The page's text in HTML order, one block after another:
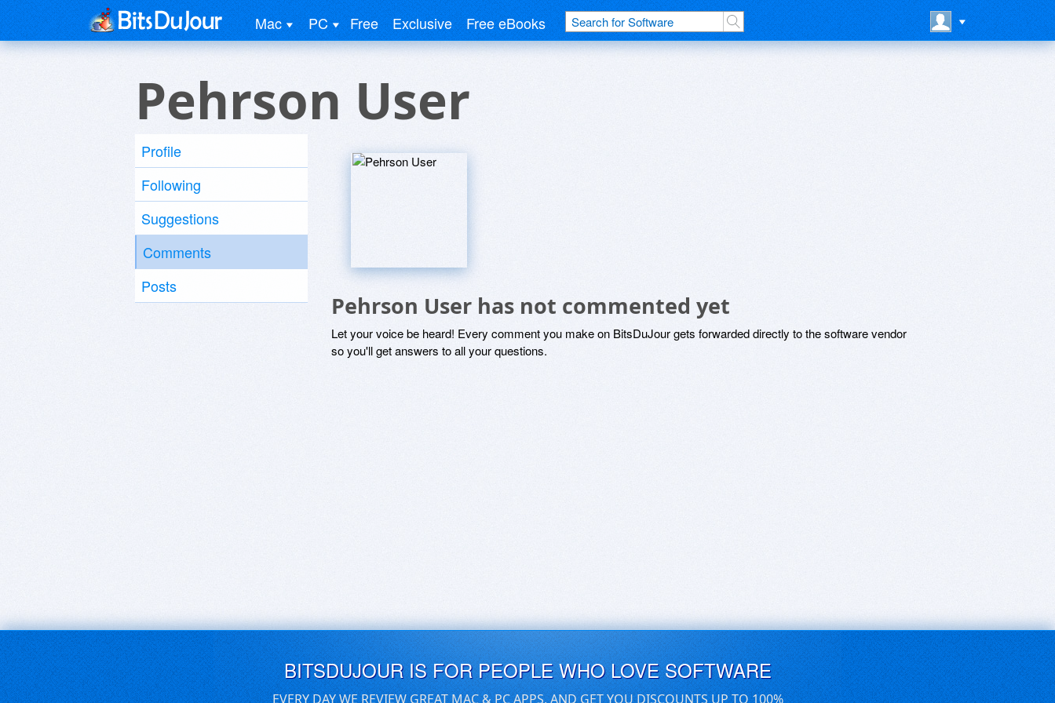
Mac PC Free Exclusive Free eBooks
Pehrson User
Profile
Following
Suggestions
Comments
Posts
Pehrson User has not commented yet
Let your voice be heard! Every comment you make on BitsDuJour gets forwarded directly to the software vendor
so you'll get answers to all your questions.
BITSDUJOUR IS FOR PEOPLE WHO LOVE SOFTWARE
EVERY DAY WE REVIEW GREAT MAC & PC APPS, AND GET YOU DISCOUNTS UP TO 100%